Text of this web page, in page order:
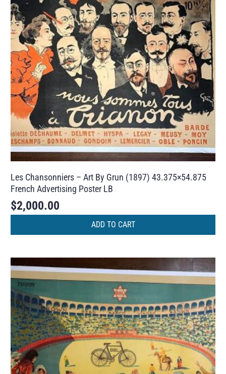
Les Chansonniers – Art By Grun (1897) 43.375×54.875
French Advertising Poster LB
$2,000.00
ADD TO CART